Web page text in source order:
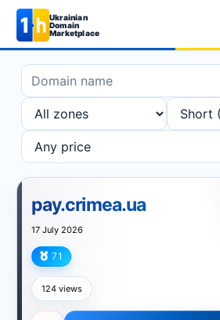
Ukrainian
Domain
Marketplace
pay.crimea.ua
17 July 2026
71
124 views